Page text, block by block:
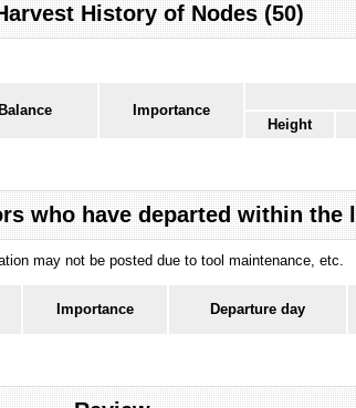
History of Nodes (50)
Balance
Importance
Height
who have departed within the
may not be posted due to tool maintenance, etc.
Importance Departure day